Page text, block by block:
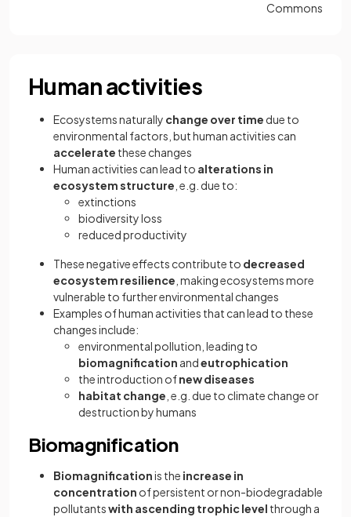
Commons
Human activities
Ecosystems naturally change over time due to
environmental factors, but human activities can
accelerate these changes
Human activities can lead to alterations in
ecosystem structure , e.g. due to:
extinctions
biodiversity loss
reduced productivity
These negative effects contribute to decreased
ecosystem resilience , making ecosystems more
vulnerable to further environmental changes
Examples of human activities that can lead to these
changes include:
environmental pollution, leading to
biomagnification andeutrophication
the introduction ofnew diseases
habitat change , e.g. due to climate change or
destruction by humans
Biomagnification
Biomagnificationis the increase in
concentration of persistent or non-biodegradable
pollutantswith ascending trophic level through a